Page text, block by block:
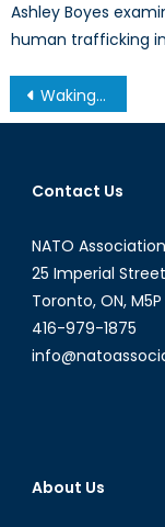
Ashley Boyes
human trafficking
Post
Waking Up to Climate Change: The Impact of Global Warming on the Coffee Industry
Contact Us
NATO
25 Imperial
Toronto, ON, M5P
416-979-1875
About Us